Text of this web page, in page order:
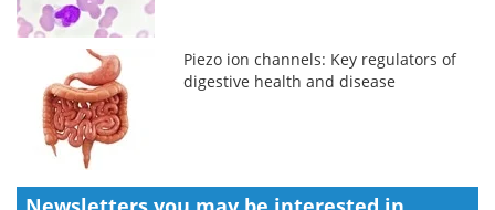
Piezo ion channels: Key regulators of
digestive health and disease